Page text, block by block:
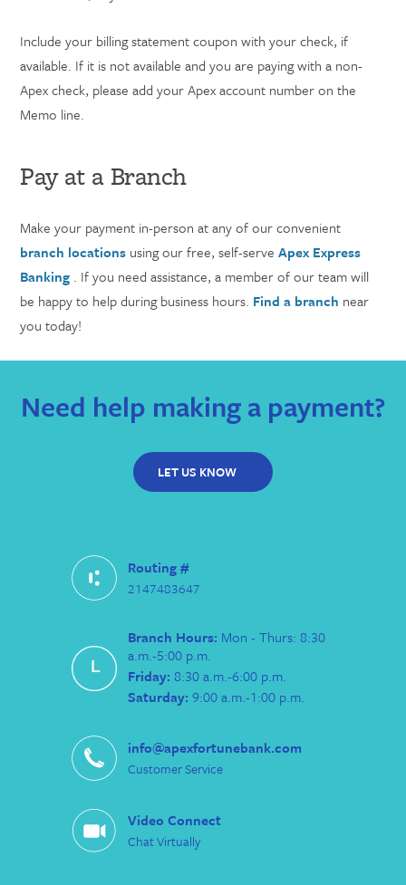
Include your billing statement coupon with your check, if
available. If it is not available and you are paying with a non-
Apex check, please add your Apex account number on the
Memo line.
Pay at a Branch
Make your payment in-person at any of our convenient
branch locations using our free, self-serveApex Express
Banking . If you need assistance, a member of our team will
be happy to help during business hours. Find a branch near
you today!
Need help making a payment?
LET US KNOW
Routing #
2147483647
Branch Hours: Mon - Thurs: 8:30
a.m.-5:00 p.m.
Friday: 8:30 a.m.-6:00 p.m.
Saturday: 9:00 a.m.-1:00 p.m.
info@apexfortunebank.com
Customer Service
Video Connect
Chat Virtually